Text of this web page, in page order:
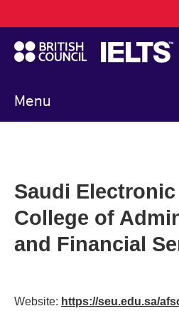
to
main
content
Menu
navigation
Saudi
College of
and Financial
Website: https://seu.edu.sa/